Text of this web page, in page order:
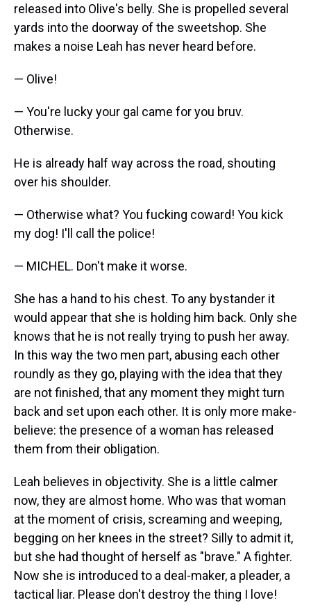
released into Olive's belly. She is propelled several
yards into the doorway of the sweetshop. She
makes a noise Leah has never heard before.
— Olive!
— You're lucky your gal came for you bruv.
Otherwise.
He is already half way across the road, shouting
over his shoulder.
— Otherwise what? You fucking coward! You kick
my dog! I'll call the police!
— MICHEL. Don't make it worse.
She has a hand to his chest. To any bystander it
would appear that she is holding him back. Only she
knows that he is not really trying to push her away.
In this way the two men part, abusing each other
roundly as they go, playing with the idea that they
are not finished, that any moment they might turn
back and set upon each other. It is only more make-
believe: the presence of a woman has released
them from their obligation.
Leah believes in objectivity. She is a little calmer
now, they are almost home. Who was that woman
at the moment of crisis, screaming and weeping,
begging on her knees in the street? Silly to admit it,
but she had thought of herself as "brave." A fighter.
Now she is introduced to a deal-maker, a pleader, a
tactical liar. Please don't destroy the thing I love!